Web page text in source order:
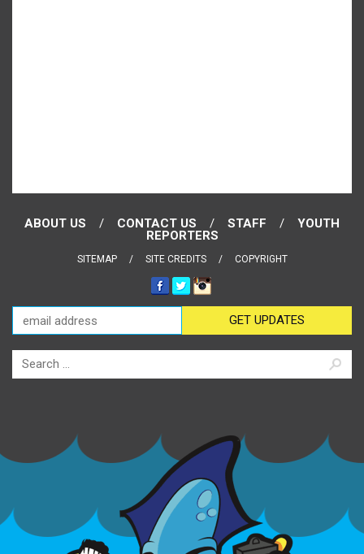
ABOUT US CONTACT US STAFF
YOUTH
REPORTERS
SITEMAP SITE CREDITS COPYRIGHT